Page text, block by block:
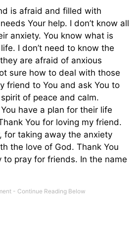
is afraid and filled with
Your help. I don’t know all
anxiety. You know what is
I don’t need to know the
are afraid of anxious
sure how to deal with those
friend to You and ask You to
of peace and calm.
have a plan for their life
You for loving my friend.
for taking away the anxiety
the love of God. Thank You
pray for friends. In the name